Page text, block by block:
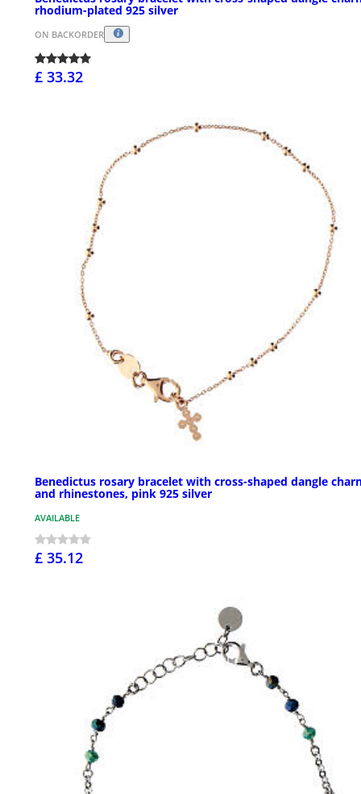
rhodium-plated 925 silver
ON BACKORDER
£ 33.32
Benedictus rosary bracelet with cross-shaped dangle
and rhinestones, pink 925 silver
AVAILABLE
£ 35.12